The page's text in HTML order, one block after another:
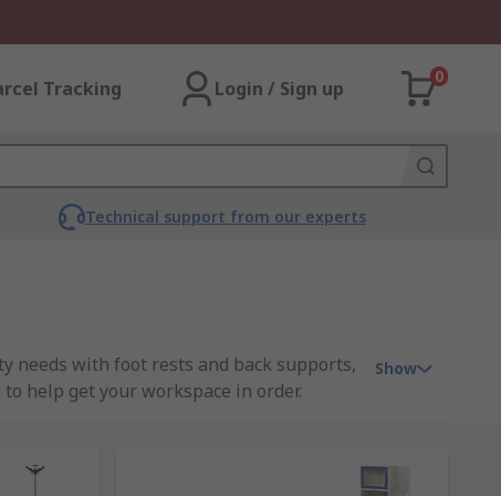
Tracking Login / Sign up
0
Technical support from our experts
needs with foot rests and back supports,
help get your workspace in order.
Show